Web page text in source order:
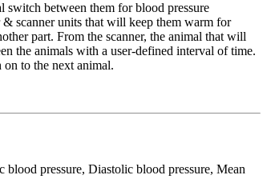
switch between them for blood pressure
& scanner units that will keep them warm for
part. From the scanner, the animal that will
the animals with a user-defined interval of time.
to the next animal.
pressure, Diastolic blood pressure, Mean